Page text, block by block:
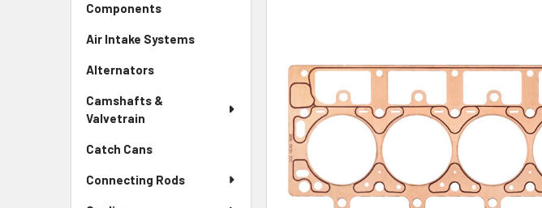
Components
Air Intake Systems
Alternators
Camshafts &
Valvetrain
Catch Cans
Connecting Rods